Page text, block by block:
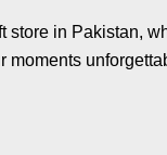
store in Pakistan,
moments